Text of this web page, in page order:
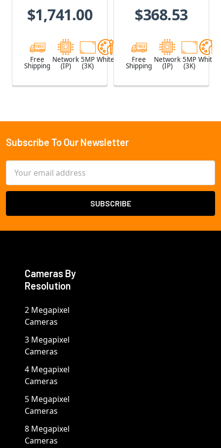
$1,741.00
Free
Shipping
Network
(IP)
5MP
(3K)
White
Built-in
$368.53
Free
Shipping
Network
(IP)
5MP
(3K)
White
Footer
Subscribe To Our Newsletter
Address
Cameras By
Resolution
2 Megapixel
Cameras
3 Megapixel
Cameras
4 Megapixel
Cameras
5 Megapixel
Cameras
8 Megapixel
Cameras